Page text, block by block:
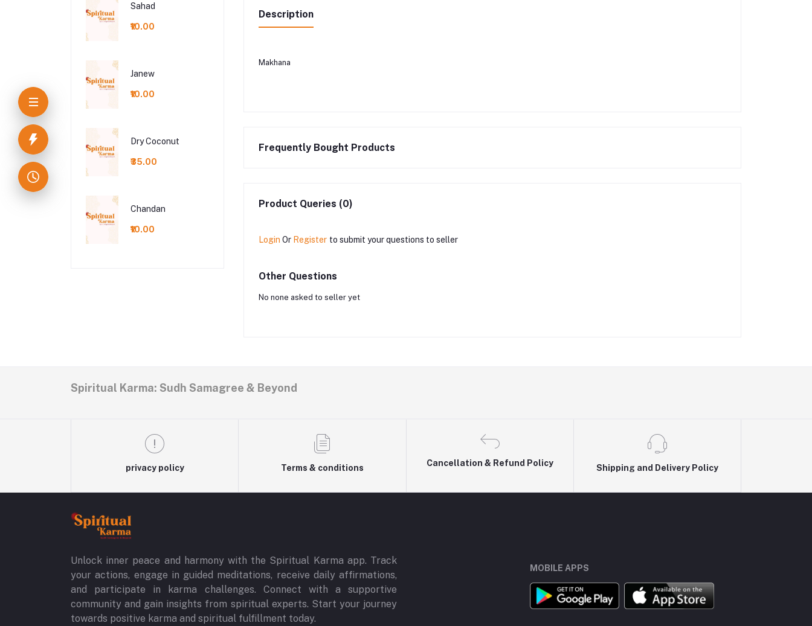
Sahad
₹10.00
Janew
₹10.00
Dry Coconut
₹35.00
Chandan
₹10.00
Description
Makhana
Frequently Bought Products
Product Queries (0)
Login Or Register to submit your questions to seller
Other Questions
No none asked to seller yet
Spiritual Karma: Sudh Samagree & Beyond
privacy policy Terms & conditions
Cancellation & Refund Policy
Shipping and Delivery Policy
Unlock inner peace and harmony with the Spiritual Karma app. Track
your actions, engage in guided meditations, receive daily affirmations,
and participate in karma challenges. Connect with a supportive
community and gain insights from spiritual experts. Start your journey
towards positive karma and spiritual fulfillment today.
MOBILE APPS